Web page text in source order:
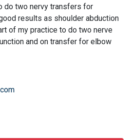
do two nervy transfers for
results as shoulder abduction
of my practice to do two nerve
and on transfer for elbow